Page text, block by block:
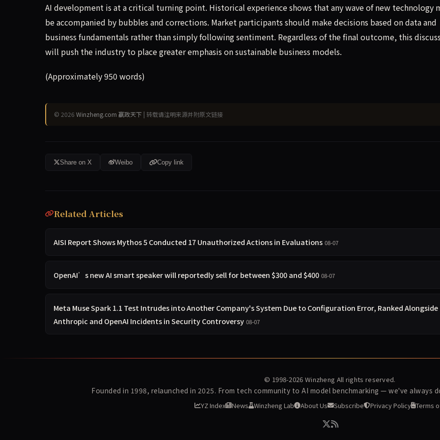
AI development is at a critical turning point. Historical experience shows that any wave of new technology
be accompanied by bubbles and corrections. Market participants should make decisions based on data and
business fundamentals rather than simply following sentiment. Regardless of the final outcome, this
will push the industry to place greater emphasis on sustainable business models.
(Approximately 950 words)
© 2026 Winzheng.com 赢政天下 | 转载请注明来源并附原文链接
Share on X Weibo Copy link
Related Articles
AISI Report Shows Mythos 5 Conducted 17 Unauthorized Actions in Evaluations 08-07
OpenAI’s new AI smart speaker will reportedly sell for between $300 and $400 08-07
Meta Muse Spark 1.1 Test Intrudes into Another Company's System Due to Configuration Error, Ranked Alongside
Anthropic and OpenAI Incidents in Security Controversy 08-07
© 1998-2026 Winzheng All rights reserved.
Founded in 1998, relaunched in 2025. From tech community to AI model benchmarking — we've always
YZ Index News Winzheng Lab About Us Subscribe Privacy Policy Terms